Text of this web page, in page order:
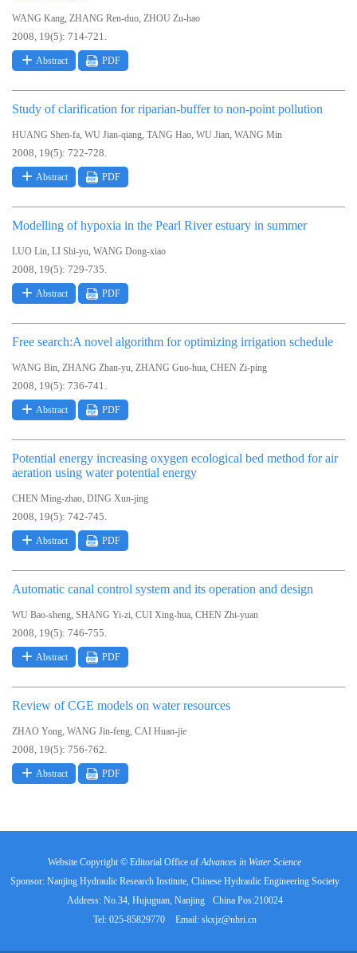
WANG Kang, ZHANG Ren-duo, ZHOU Zu-hao
2008, 19(5): 714-721.
Abstract PDF
Study of clarification for riparian-buffer to non-point pollution
HUANG Shen-fa, WU Jian-qiang, TANG Hao, WU Jian, WANG Min
2008, 19(5): 722-728.
Abstract PDF
Modelling of hypoxia in the Pearl River estuary in summer
LUO Lin, LI Shi-yu, WANG Dong-xiao
2008, 19(5): 729-735.
Abstract PDF
Free search:A novel algorithm for optimizing irrigation schedule
WANG Bin, ZHANG Zhan-yu, ZHANG Guo-hua, CHEN Zi-ping
2008, 19(5): 736-741.
Abstract PDF
Potential energy increasing oxygen ecological bed method for air
aeration using water potential energy
CHEN Ming-zhao, DING Xun-jing
2008, 19(5): 742-745.
Abstract PDF
Automatic canal control system and its operation and design
WU Bao-sheng, SHANG Yi-zi, CUI Xing-hua, CHEN Zhi-yuan
2008, 19(5): 746-755.
Abstract PDF
Review of CGE models on water resources
ZHAO Yong, WANG Jin-feng, CAI Huan-jie
2008, 19(5): 756-762.
Abstract PDF
Website Copyright © Editorial Office ofAdvances in Water Science
Sponsor: Nanjing Hydraulic Research Institute, Chinese Hydraulic Engineering Society
Address: No.34, Hujuguan, Nanjing
China Pos:210024
Tel: 025-85829770
Email: skxjz@nhri.cn